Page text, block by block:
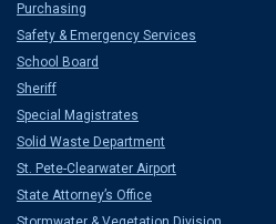
Purchasing
Safety & Emergency Services
School Board
Sheriff
Special Magistrates
Solid Waste Department
St. Pete-Clearwater Airport
State Attorney’s Office